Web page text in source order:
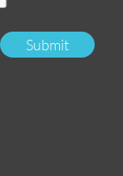
Submit